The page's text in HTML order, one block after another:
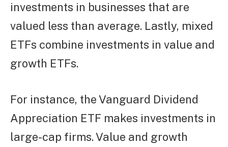
investments in businesses that are
valued less than average. Lastly, mixed
ETFs combine investments in value and
growth ETFs.
For instance, the Vanguard Dividend
Appreciation ETF makes investments in
large-cap firms. Value and growth